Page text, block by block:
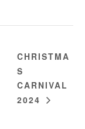
CHRISTMA
S
CARNIVAL
2024